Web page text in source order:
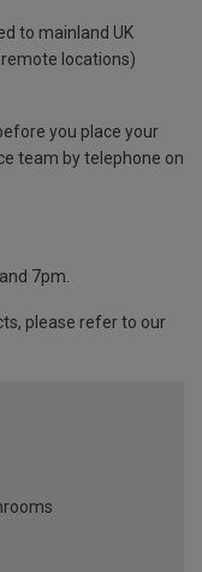
to mainland UK
locations)
you place your
team by telephone on
7pm.
please refer to our